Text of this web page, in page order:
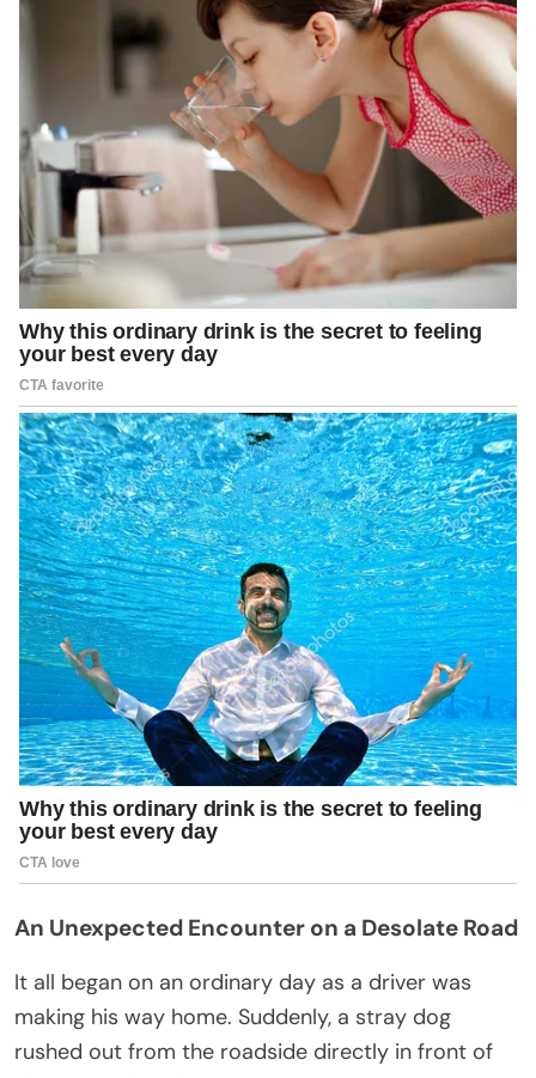
An Unexpected Encounter on a Desolate Road
It all began on an ordinary day as a driver was
making his way home. Suddenly, a stray dog
rushed out from the roadside directly in front of